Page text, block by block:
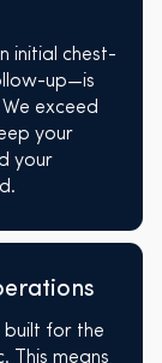
initial chest-
up—is
exceed
your
your
built for the
This means